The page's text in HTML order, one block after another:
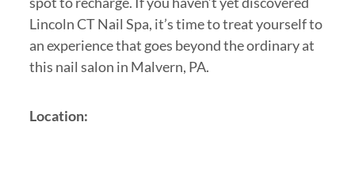
Lincoln CT Nail Spa, it’s time to treat yourself to
an experience that goes beyond the ordinary at
this nail salon in Malvern, PA.
Location: